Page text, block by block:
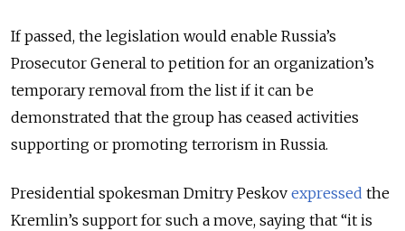
If passed, the legislation would enable Russia’s
Prosecutor General to petition for an organization’s
temporary removal from the list if it can be
demonstrated that the group has ceased activities
supporting or promoting terrorism in Russia.
Presidential spokesman Dmitry Peskov expressed the
Kremlin’s support for such a move, saying that “it is